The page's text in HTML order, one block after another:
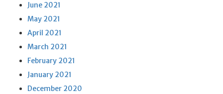
June 2021
May 2021
April 2021
March 2021
February 2021
January 2021
December 2020